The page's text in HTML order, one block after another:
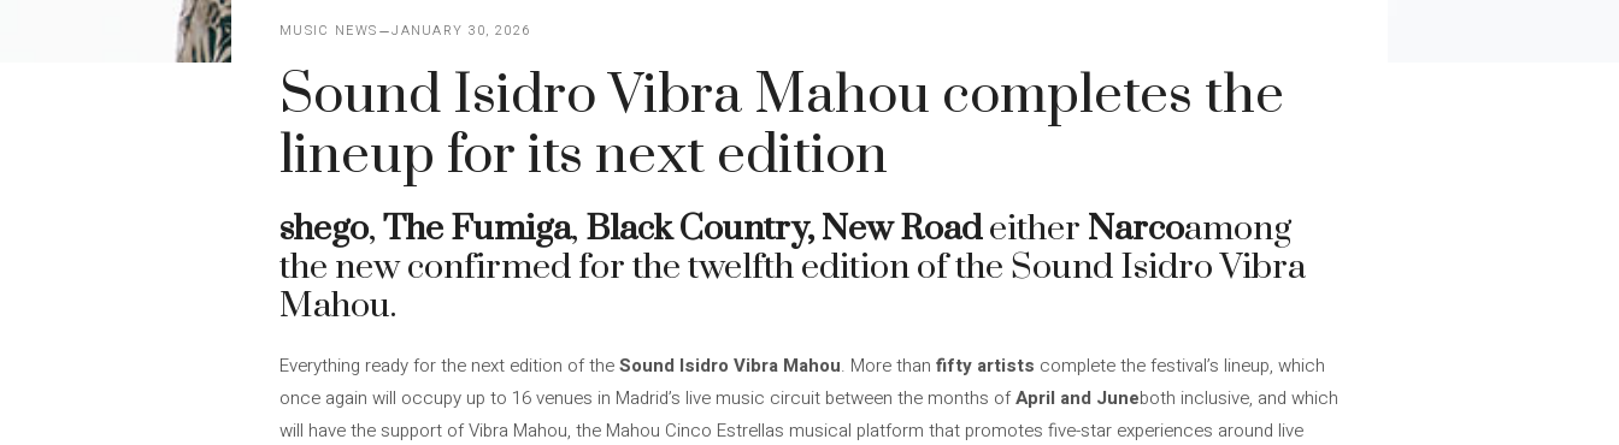
MUSIC NEWS JANUARY 30, 2026
Sound Isidro Vibra Mahou completes the
lineup for its next edition
shego,The Fumiga, Black Country,New Roadeither Narcoamong
the new confirmed for the twelfth edition of the Sound Isidro Vibra
Mahou.
Everything ready for the next edition of theSound Isidro Vibra Mahou. More than fifty artists complete the festival’s lineup, which
once again will occupy up to 16 venues in Madrid’s live music circuit between the months ofApril and Juneboth inclusive, and which
will have the support of Vibra Mahou, the Mahou Cinco Estrellas musical platform that promotes five-star experiences around live